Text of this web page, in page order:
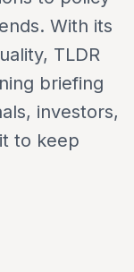
With its
TLDR
briefing
investors,
to keep